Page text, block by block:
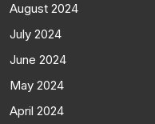
August 2024
July 2024
June 2024
May 2024
April 2024